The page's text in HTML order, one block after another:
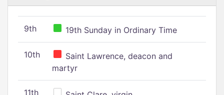
9th 19th Sunday in Ordinary Time
10th
Saint Lawrence, deacon and
martyr
11th